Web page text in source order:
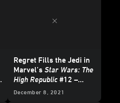
Regret Fills the Jedi in
Marvel’s Star Wars: The
High Republic #12 –
Exclusive Preview
December 8, 2021